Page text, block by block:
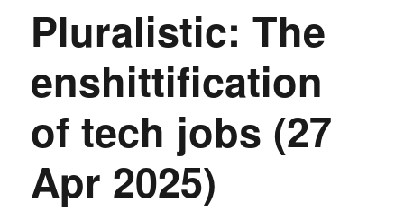
Pluralistic: The
enshittification
of tech jobs (27
Apr 2025)